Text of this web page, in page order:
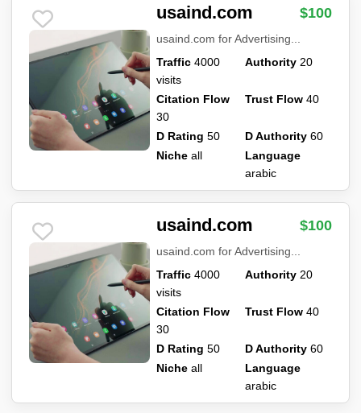
usaind.com $100
usaind.com for Advertising...
Traffic 4000
visits
Authority 20
Citation Flow
30
Trust Flow 40
D Rating 50 D Authority 60
Niche all
Language
arabic
usaind.com $100
usaind.com for Advertising...
Traffic 4000
visits
Authority 20
Citation Flow
30
Trust Flow 40
D Rating 50 D Authority 60
Niche all
Language
arabic